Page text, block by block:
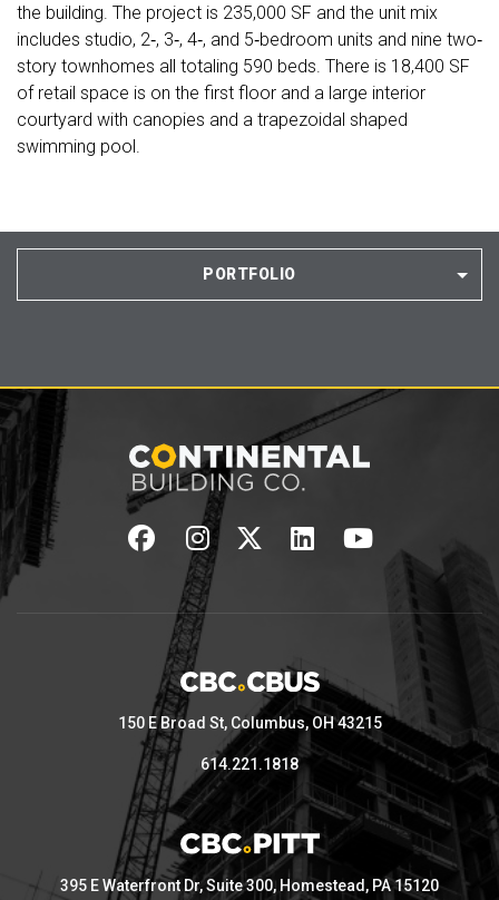
the building. The project is 235,000 SF and the unit mix
includes studio, 2‐, 3‐, 4‐, and 5‐bedroom units and nine two‐
story townhomes all totaling 590 beds. There is 18,400 SF
of retail space is on the first floor and a large interior
courtyard with canopies and a trapezoidal shaped
swimming pool.
PORTFOLIO
150 E Broad St, Columbus, OH 43215
614.221.1818
395 E Waterfront Dr, Suite 300, Homestead, PA 15120